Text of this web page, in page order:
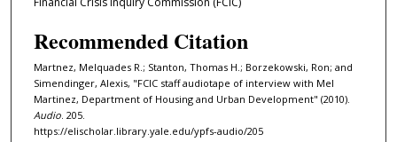
6
s
e
c
o
Recommended Citation
Mart­nez, Melqu­ades R.; Stanton, Thomas H.; Borzekowski, Ron; and
Simendinger, Alexis, "FCIC staff audiotape of interview with Mel
Martinez, Department of Housing and Urban Development" (2010).
Audio. 205.
https://elischolar.library.yale.edu/ypfs-audio/205